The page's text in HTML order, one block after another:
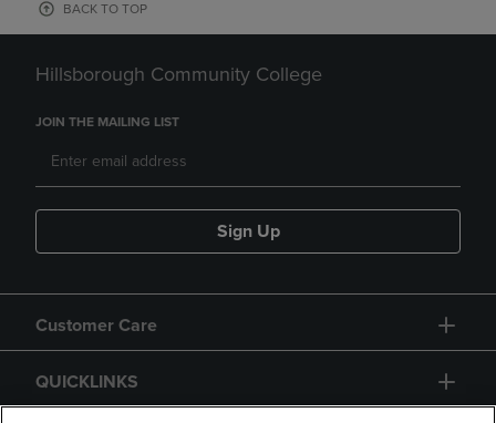
BACK TO TOP
Hillsborough Community College
JOIN THE MAILING LIST
Sign Up
Customer Care
QUICKLINKS